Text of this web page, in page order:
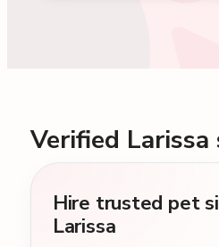
Verified
Hire trusted pet
Larissa